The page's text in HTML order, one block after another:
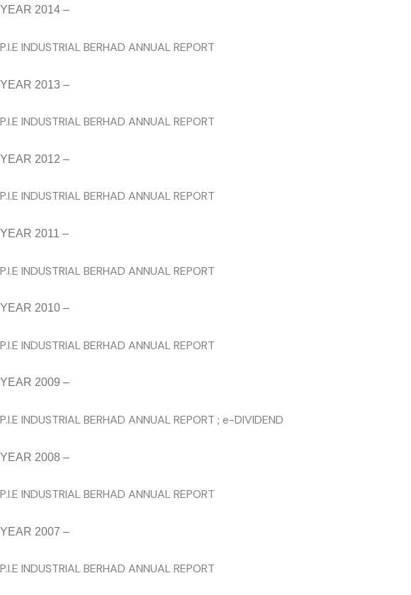
YEAR 2014 –
P.I.E INDUSTRIAL BERHAD ANNUAL REPORT
YEAR 2013 –
P.I.E INDUSTRIAL BERHAD ANNUAL REPORT
YEAR 2012 –
P.I.E INDUSTRIAL BERHAD ANNUAL REPORT
YEAR 2011 –
P.I.E INDUSTRIAL BERHAD ANNUAL REPORT
YEAR 2010 –
P.I.E INDUSTRIAL BERHAD ANNUAL REPORT
YEAR 2009 –
P.I.E INDUSTRIAL BERHAD ANNUAL REPORT ; e-DIVIDEND
YEAR 2008 –
P.I.E INDUSTRIAL BERHAD ANNUAL REPORT
YEAR 2007 –
P.I.E INDUSTRIAL BERHAD ANNUAL REPORT